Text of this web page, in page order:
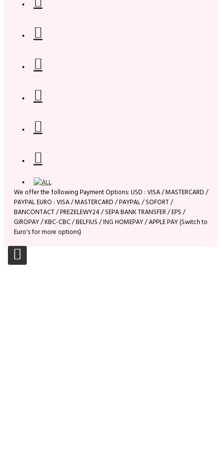
We offer the following Payment Options: USD : VISA / MASTERCARD /
PAYPAL EURO : VISA / MASTERCARD / PAYPAL / SOFORT /
BANCONTACT / PREZELEWY24 / SEPA BANK TRANSFER / EPS /
GIROPAY / KBC-CBC / BELFIUS / ING HOMEPAY / APPLE PAY (Switch to
Euro's for more options)